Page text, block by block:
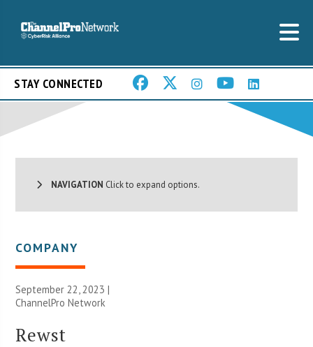
STAY CONNECTED
NAVIGATION Click to expand options.
COMPANY
September 22, 2023 |
ChannelPro Network
Rewst